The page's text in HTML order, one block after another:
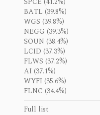
BATL (39.8%)
WGS (39.8%)
NEGG (39.3%)
SOUN (38.4%)
LCID (37.3%)
FLWS (37.2%)
AI (37.1%)
WYFI (35.6%)
FLNC (34.4%)
Full list